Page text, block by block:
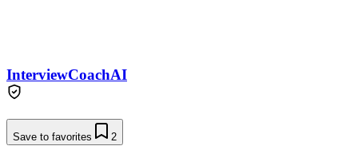
InterviewCoachAI
Save to favorites 2